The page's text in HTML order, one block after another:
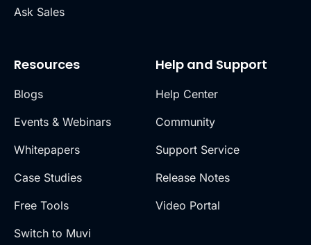
Ask Sales
Resources
Blogs
Events & Webinars
Whitepapers
Case Studies
Free Tools
Switch to Muvi
Help and Support
Help Center
Community
Support Service
Release Notes
Video Portal